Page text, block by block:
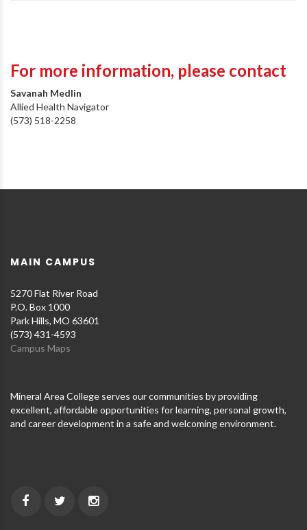
For more information, please contact
Savanah Medlin
Allied Health Navigator
(573) 518-2258
MAIN CAMPUS
5270 Flat River Road
P.O. Box 1000
Park Hills, MO 63601
(573) 431-4593
Campus Maps
Mineral Area College serves our communities by providing
excellent, affordable opportunities for learning, personal growth,
and career development in a safe and welcoming environment.